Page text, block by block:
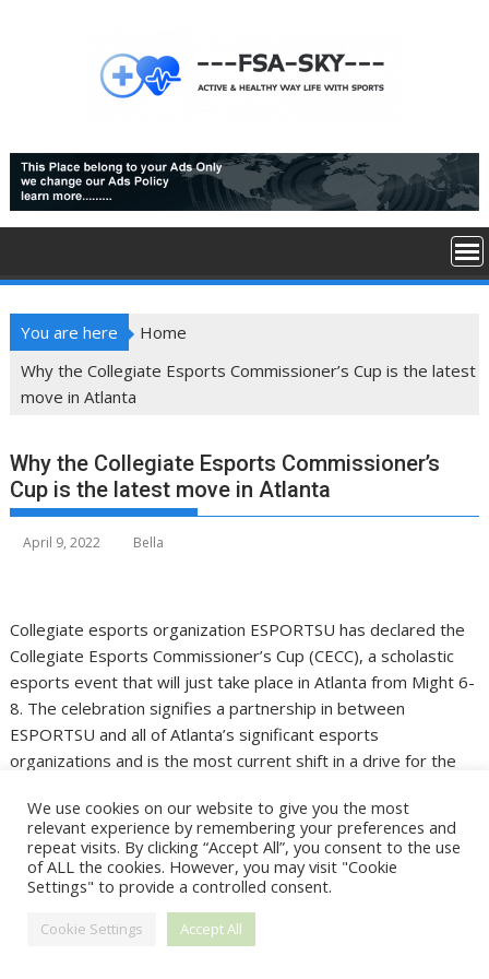
You are here
Home
Why the Collegiate Esports Commissioner’s Cup is the latest
move in Atlanta
Why the Collegiate Esports Commissioner’s
Cup is the latest move in Atlanta
April 9, 2022 Bella
Collegiate esports organization ESPORTSU has declared the
Collegiate Esports Commissioner’s Cup (CECC), a scholastic
esports event that will just take place in Atlanta from Might 6-
8. The celebration signifies a partnership in between
ESPORTSU and all of Atlanta’s significant esports
organizations and is the most current shift in a drive for the
ESPORTSU evp Angela Bernhard Thomas anticipates that the
event will draw over 400 rivals, which she said will make the
CECC the “largest celebration of collegiate esports ever.”
Learners from any U.S. two- or four-year college are invited
to contend, as well as pupils from regional Atlanta high
We use cookies on our website to give you the most
relevant experience by remembering your preferences and
repeat visits. By clicking “Accept All”, you consent to the use
of ALL the cookies. However, you may visit "Cookie
Settings" to provide a controlled consent.
Cookie Settings Accept All